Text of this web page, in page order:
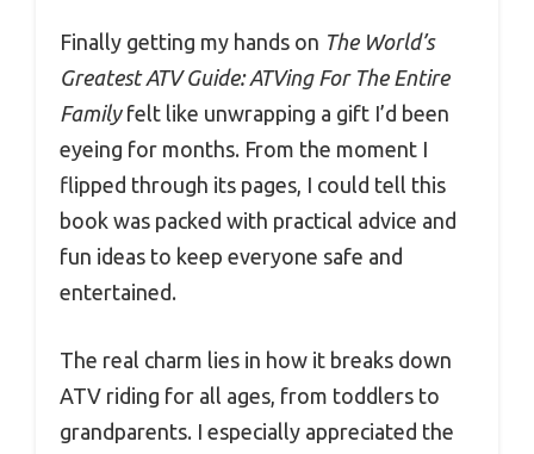
Finally getting my hands on The World’s
Greatest ATV Guide: ATVing For The Entire
Familyfelt like unwrapping a gift I’d been
eyeing for months. From the moment I
flipped through its pages, I could tell this
book was packed with practical advice and
fun ideas to keep everyone safe and
entertained.
The real charm lies in how it breaks down
ATV riding for all ages, from toddlers to
grandparents. I especially appreciated the